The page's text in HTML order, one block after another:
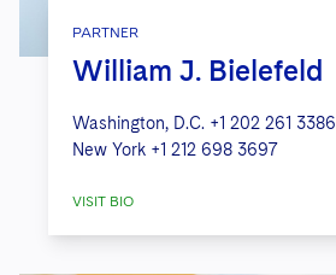
PARTNER
William J. Bielefeld
Washington, D.C. +1 202 261 3386
New York +1 212 698 3697
VISIT BIO